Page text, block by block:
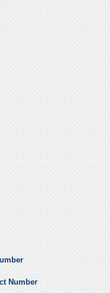
Number